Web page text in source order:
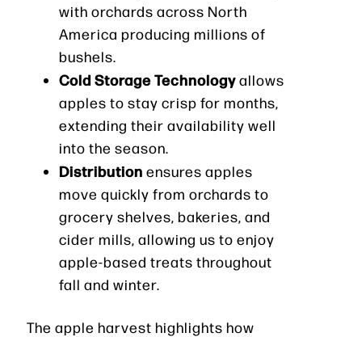
with orchards across North
America producing millions of
bushels.
Cold Storage Technologyallows
apples to stay crisp for months,
extending their availability well
into the season.
Distribution ensures apples
move quickly from orchards to
grocery shelves, bakeries, and
cider mills, allowing us to enjoy
apple-based treats throughout
fall and winter.
The apple harvest highlights how